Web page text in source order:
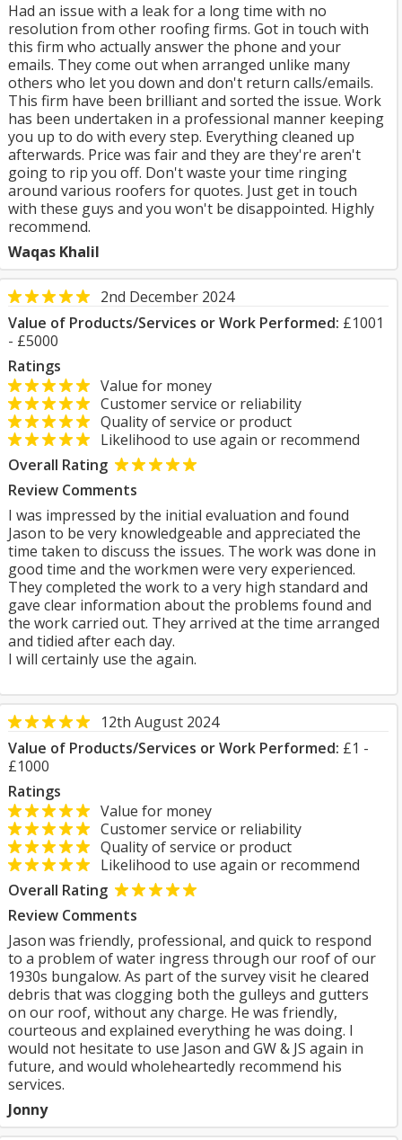
Had an issue with a leak for a long time with no
resolution from other roofing firms. Got in touch with
this firm who actually answer the phone and your
emails. They come out when arranged unlike many
others who let you down and don't return calls/emails.
This firm have been brilliant and sorted the issue. Work
has been undertaken in a professional manner keeping
you up to do with every step. Everything cleaned up
afterwards. Price was fair and they are they're aren't
going to rip you off. Don't waste your time ringing
around various roofers for quotes. Just get in touch
with these guys and you won't be disappointed. Highly
recommend.
Waqas Khalil
2nd December 2024
Value of Products/Services or Work Performed: £1001
- £5000
Ratings
Value for money
Customer service or reliability
Quality of service or product
Likelihood to use again or recommend
Overall Rating
Review Comments
I was impressed by the initial evaluation and found
Jason to be very knowledgeable and appreciated the
time taken to discuss the issues. The work was done in
good time and the workmen were very experienced.
They completed the work to a very high standard and
gave clear information about the problems found and
the work carried out. They arrived at the time arranged
and tidied after each day.
I will certainly use the again.
12th August 2024
Value of Products/Services or Work Performed: £1 -
£1000
Ratings
Value for money
Customer service or reliability
Quality of service or product
Likelihood to use again or recommend
Overall Rating
Review Comments
Jason was friendly, professional, and quick to respond
to a problem of water ingress through our roof of our
1930s bungalow. As part of the survey visit he cleared
debris that was clogging both the gulleys and gutters
on our roof, without any charge. He was friendly,
courteous and explained everything he was doing. I
would not hesitate to use Jason and GW & JS again in
future, and would wholeheartedly recommend his
services.
Jonny